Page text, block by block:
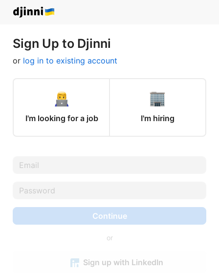
Sign Up to Djinni
or log in to existing account
I'm looking for a job I'm hiring
Continue
or
Sign up with LinkedIn